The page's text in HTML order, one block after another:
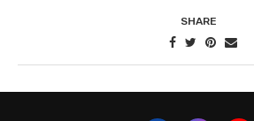
SHARE